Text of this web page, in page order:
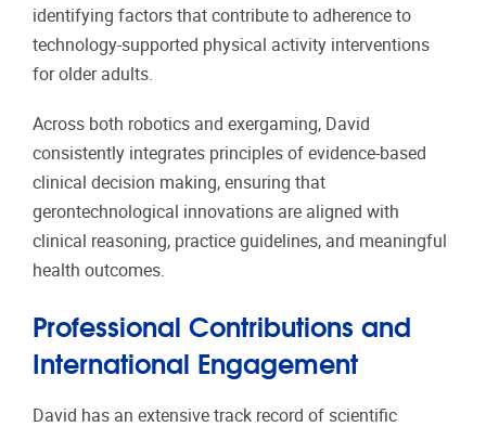
identifying factors that contribute to adherence to
technology-supported physical activity interventions
for older adults.
Across both robotics and exergaming, David
consistently integrates principles of evidence-based
clinical decision making, ensuring that
gerontechnological innovations are aligned with
clinical reasoning, practice guidelines, and meaningful
health outcomes.
Professional Contributions and
International Engagement
David has an extensive track record of scientific